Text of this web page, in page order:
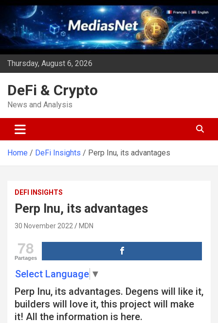
Skip
content
Thursday, August 6, 2026
DeFi & Crypto
News and Analysis
Home DeFi Insights Perp Inu, its advantages
DEFI INSIGHTS
Perp Inu, its advantages
30 November 2022 MDN
78
Partages
Select Language ▼
Perp Inu, its advantages. Degens will like it,
builders will love it, this project will make
it! All the information is here.